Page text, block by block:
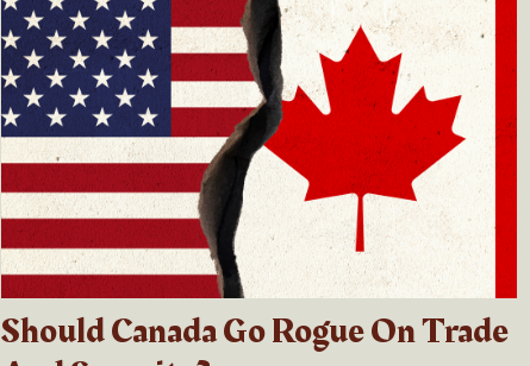
Should Canada Go Rogue On Trade